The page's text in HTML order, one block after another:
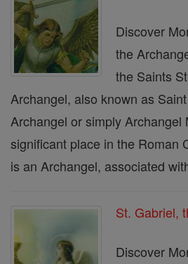
Discover
the
the Saints
Archangel, also known as
Archangel or simply Archangel
significant place in the Roman
is an Archangel, associated
St. Gabriel,
Discover